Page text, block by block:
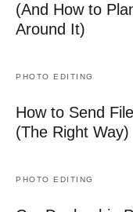
(And How to
Around It)
PHOTO EDITING
How to Send
(The Right Way)
PHOTO EDITING